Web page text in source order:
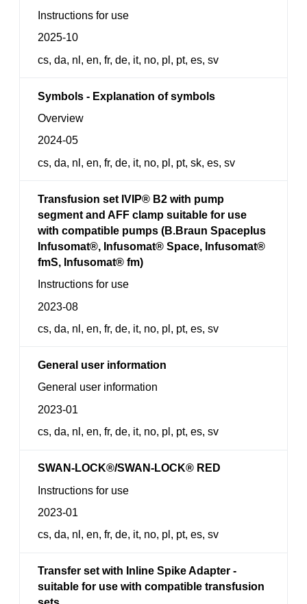
Instructions for use
2025-10
cs, da, nl, en, fr, de, it, no, pl, pt, es, sv
Symbols - Explanation of symbols
Overview
2024-05
cs, da, nl, en, fr, de, it, no, pl, pt, sk, es, sv
Transfusion set IVIP® B2 with pump
segment and AFF clamp suitable for use
with compatible pumps (B.Braun Spaceplus
Infusomat®, Infusomat® Space, Infusomat®
fmS, Infusomat® fm)
Instructions for use
2023-08
cs, da, nl, en, fr, de, it, no, pl, pt, es, sv
General user information
General user information
2023-01
cs, da, nl, en, fr, de, it, no, pl, pt, es, sv
SWAN-LOCK®/SWAN-LOCK® RED
Instructions for use
2023-01
cs, da, nl, en, fr, de, it, no, pl, pt, es, sv
Transfer set with Inline Spike Adapter -
suitable for use with compatible transfusion